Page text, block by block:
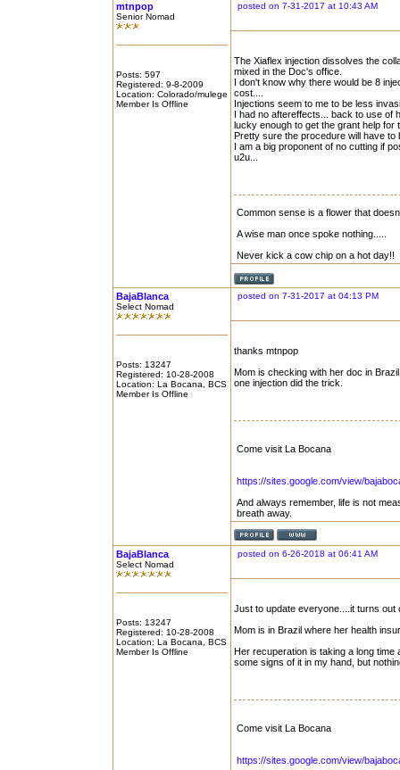
mtnpop
Senior Nomad
Posts: 597
Registered: 9-8-2009
Location: Colorado/mulege
Member Is Offline
posted on 7-31-2017 at 10:43 AM
The Xiaflex injection dissolves the
mixed in the Doc's office.
I don't know why there would be 8
cost....
Injections seem to me to be less
I had no aftereffects... back to use of
lucky enough to get the grant help for
Pretty sure the procedure will have to
I am a big proponent of no cutting if
u2u...
Common sense is a flower that
A wise man once spoke nothing.....
Never kick a cow chip on a hot day!!
BajaBlanca
Select Nomad
Posts: 13247
Registered: 10-28-2008
Location: La Bocana, BCS
Member Is Offline
posted on 7-31-2017 at 04:13 PM
thanks mtnpop
Mom is checking with her doc in
one injection did the trick.
Come visit La Bocana
https://sites.google.com/view/
And always remember, life is not
breath away.
BajaBlanca
Select Nomad
Posts: 13247
Registered: 10-28-2008
Location: La Bocana, BCS
Member Is Offline
posted on 6-26-2018 at 06:41 AM
Just to update everyone....it turns
Mom is in Brazil where her health
Her recuperation is taking a long
some signs of it in my hand, but
Come visit La Bocana
https://sites.google.com/view/